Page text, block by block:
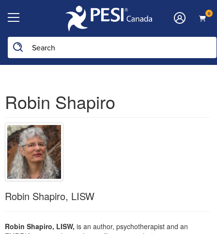
0
Robin Shapiro
Robin Shapiro, LISW
Robin Shapiro, LISW, is an author, psychotherapist and an